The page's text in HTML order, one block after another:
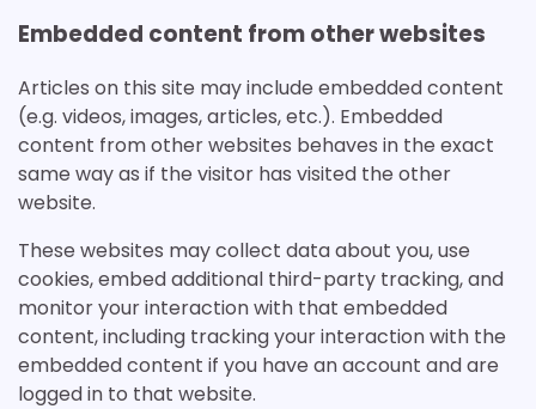
Embedded content from other websites
Articles on this site may include embedded content
(e.g. videos, images, articles, etc.). Embedded
content from other websites behaves in the exact
same way as if the visitor has visited the other
website.
These websites may collect data about you, use
cookies, embed additional third-party tracking, and
monitor your interaction with that embedded
content, including tracking your interaction with the
embedded content if you have an account and are
logged in to that website.